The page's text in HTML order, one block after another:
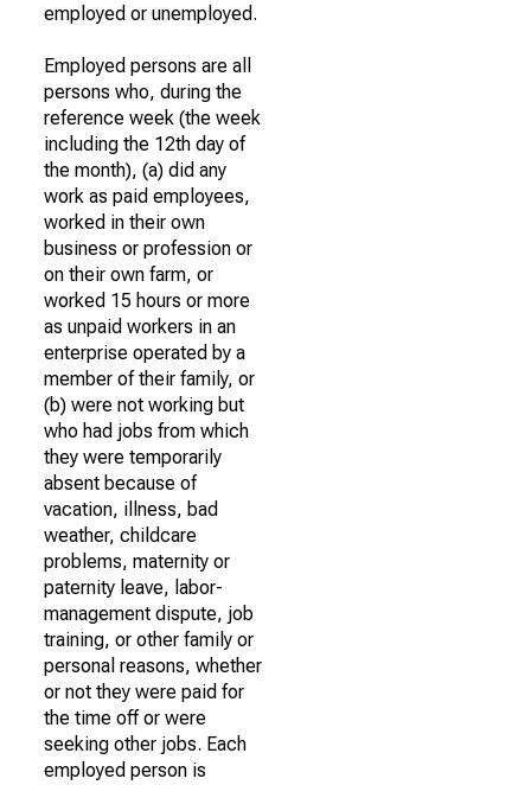
employed or unemployed.
Employed persons are all
persons who, during the
reference week (the week
including the 12th day of
the month), (a) did any
work as paid employees,
worked in their own
business or profession or
on their own farm, or
worked 15 hours or more
as unpaid workers in an
enterprise operated by a
member of their family, or
(b) were not working but
who had jobs from which
they were temporarily
absent because of
vacation, illness, bad
weather, childcare
problems, maternity or
paternity leave, labor-
management dispute, job
training, or other family or
personal reasons, whether
or not they were paid for
the time off or were
seeking other jobs. Each
employed person is